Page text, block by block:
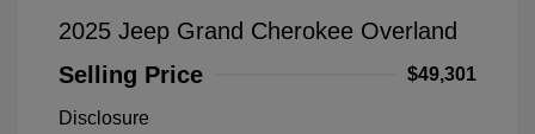
2025 Jeep Grand Cherokee Overland
Selling Price
$49,301
Disclosure